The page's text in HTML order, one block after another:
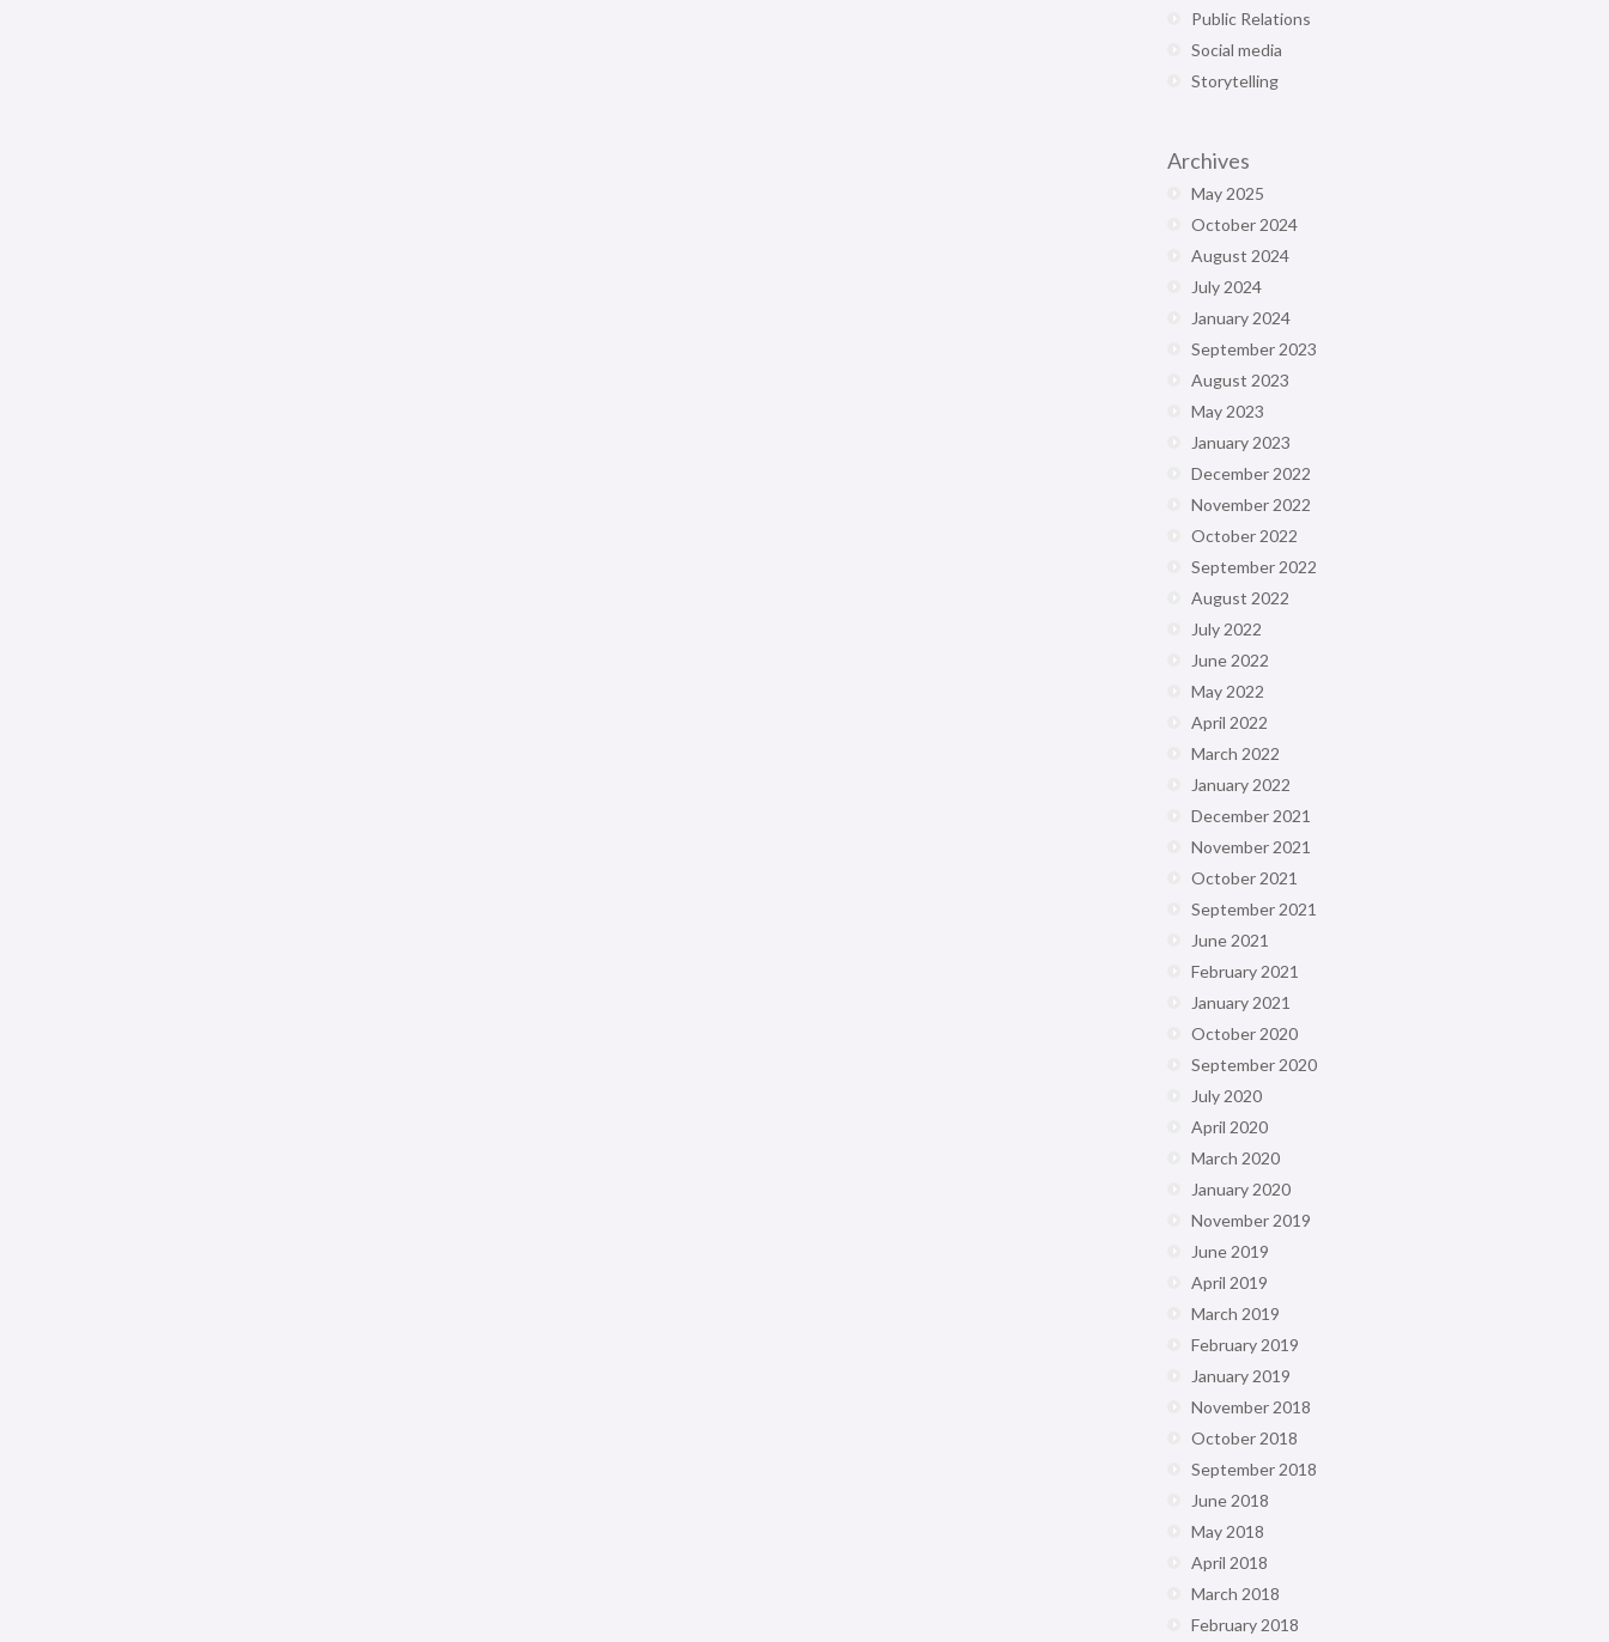
Public Relations
Social media
Storytelling
Archives
May 2025
October 2024
August 2024
July 2024
January 2024
September 2023
August 2023
May 2023
January 2023
December 2022
November 2022
October 2022
September 2022
August 2022
July 2022
June 2022
May 2022
April 2022
March 2022
January 2022
December 2021
November 2021
October 2021
September 2021
June 2021
February 2021
January 2021
October 2020
September 2020
July 2020
April 2020
March 2020
January 2020
November 2019
June 2019
April 2019
March 2019
February 2019
January 2019
November 2018
October 2018
September 2018
June 2018
May 2018
April 2018
March 2018
February 2018